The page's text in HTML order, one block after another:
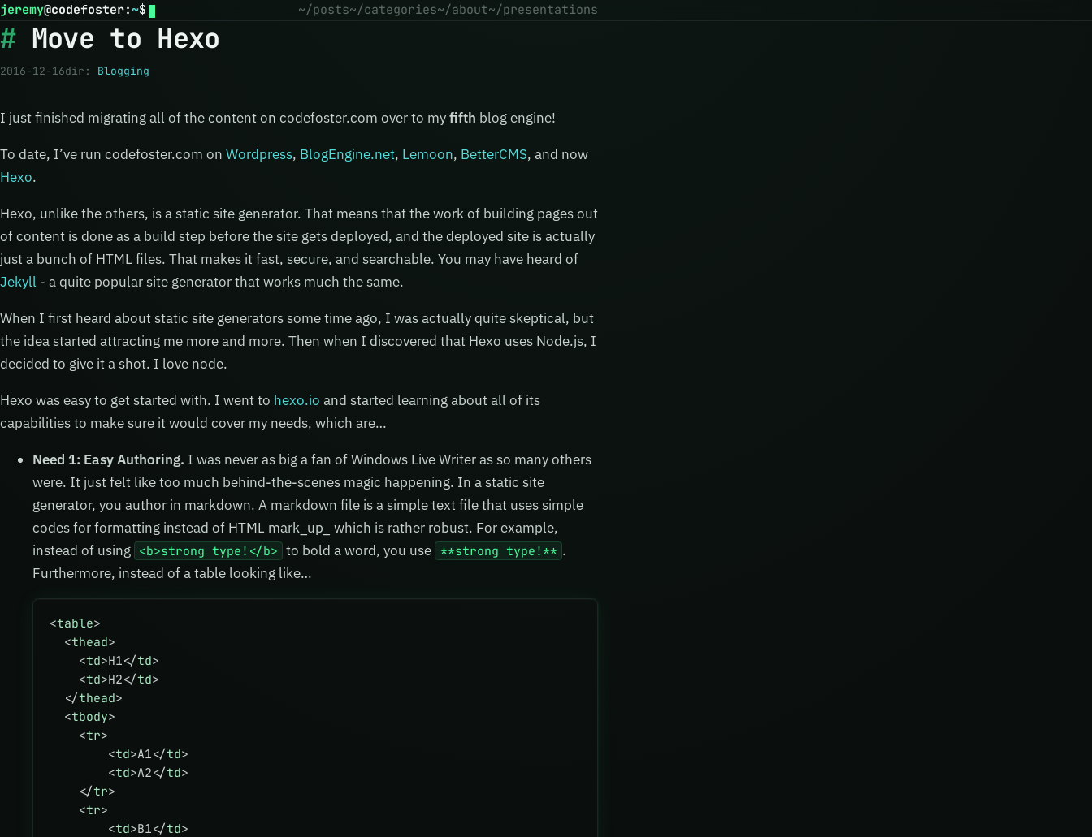
jeremy@codefoster:~$ ~/posts~/categories~/about~/presentations
Move to Hexo
2016-12-16dir: Blogging
I just finished migrating all of the content on codefoster.com over to myfifth blog engine!
To date, I’ve run codefoster.com on Wordpress, BlogEngine.net, Lemoon, BetterCMS, and now
Hexo.
Hexo, unlike the others, is a static site generator. That means that the work of building pages out
of content is done as a build step before the site gets deployed, and the deployed site is actually
just a bunch of HTML files. That makes it fast, secure, and searchable. You may have heard of
Jekyll - a quite popular site generator that works much the same.
When I first heard about static site generators some time ago, I was actually quite skeptical, but
the idea started attracting me more and more. Then when I discovered that Hexo uses Node.js, I
decided to give it a shot. I love node.
Hexo was easy to get started with. I went to hexo.io and started learning about all of its
capabilities to make sure it would cover my needs, which are…
Need 1: Easy Authoring. I was never as big a fan of Windows Live Writer as so many others
were. It just felt like too much behind-the-scenes magic happening. In a static site
generator, you author in markdown. A markdown file is a simple text file that uses simple
codes for formatting instead of HTML mark_up_ which is rather robust. For example,
instead of using <b>strong type!</b> to bold a word, you use **strong type!** .
Furthermore, instead of a table looking like…
<table>
  <
thead>
    <
td>H1</td>
    <
td>H2</td>
  </
thead>
  <
tbody>
    <
tr>
        <
td>A1</td>
        <
td>A2</td>
    </
tr>
    <
tr>
        <
td>B1</td>